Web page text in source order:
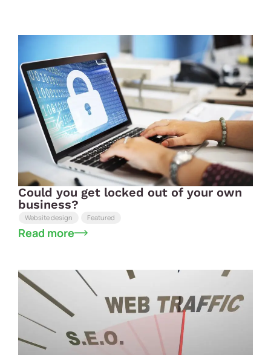
Could you get locked out of your own
business?
Website design Featured
Read more